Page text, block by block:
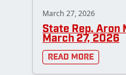
March 27, 2026
State Rep. Aron
March 27, 2026
Read More